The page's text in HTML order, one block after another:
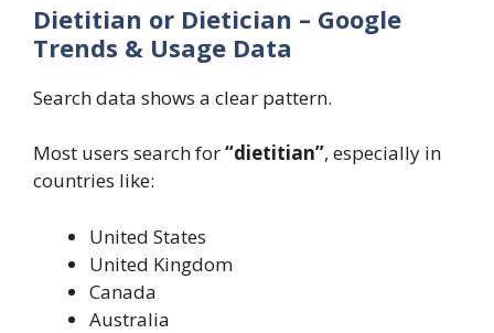
Dietitian or Dietician – Google
Trends & Usage Data
Search data shows a clear pattern.
Most users search for“dietitian”, especially in
countries like:
United States
United Kingdom
Canada
Australia